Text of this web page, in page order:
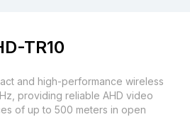
TR10
and high-performance wireless
providing reliable AHD video
of up to 500 meters in open